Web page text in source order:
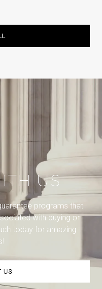
US
programs that
with buying or
today for amazing
US